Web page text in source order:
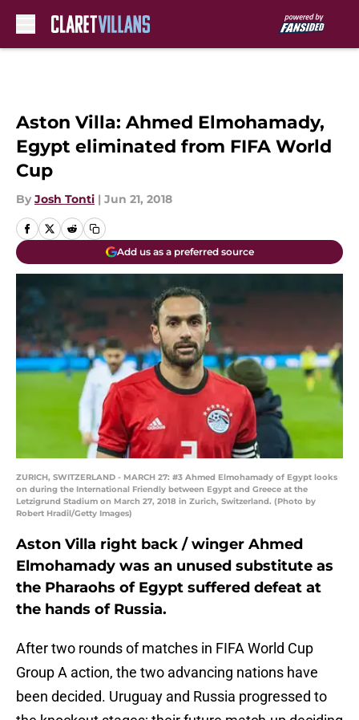
Aston Villa: Ahmed Elmohamady,
Egypt eliminated from FIFA World
Cup
By Josh Tonti | Jun 21, 2018
Add us as a preferred source
ZURICH, SWITZERLAND - MARCH 27: #3 Ahmed Elmohamady of Egypt looks
on during the International Friendly between Egypt and Greece at the
Letzigrund Stadium on March 27, 2018 in Zurich, Switzerland. (Photo by
Robert Hradil/Getty Images)
Aston Villa right back / winger Ahmed
Elmohamady was an unused substitute as
the Pharaohs of Egypt suffered defeat at
the hands of Russia.
After two rounds of matches in FIFA World Cup
Group A action, the two advancing nations have
been decided. Uruguay and Russia progressed to